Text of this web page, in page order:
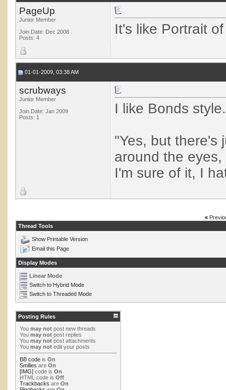
PageUp
Junior Member
Join Date: Dec 2008
Posts: 4
It's like Portrait
01-01-2009, 03:38 AM
scrubways
Junior Member
Join Date: Jan 2009
Posts: 1
I like Bonds style.
"Yes, but there's
around the
I'm sure of it, I
«
Thread Tools
Show Printable Version
Email this Page
Display Modes
Linear Mode
Switch to Hybrid Mode
Switch to Threaded Mode
Posting Rules
You may not post new threads
You may not post replies
You may not post attachments
You may not edit your posts
BB code is On
Smilies are On
[IMG] code is On
HTML code is Off
Trackbacks are On